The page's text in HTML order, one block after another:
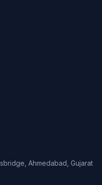
Ahmedabad, Gujarat